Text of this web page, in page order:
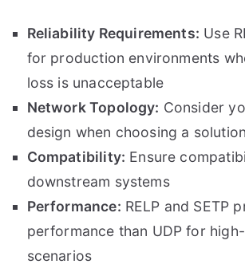
Reliability Requirements: Use
for production environments
loss is unacceptable
Network Topology: Consider
design when choosing a solution
Compatibility: Ensure
downstream systems
Performance: RELP and SETP
performance than UDP for
scenarios